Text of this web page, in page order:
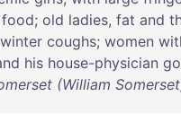
food; old ladies, fat and
winter coughs; women
his house-physician
(William